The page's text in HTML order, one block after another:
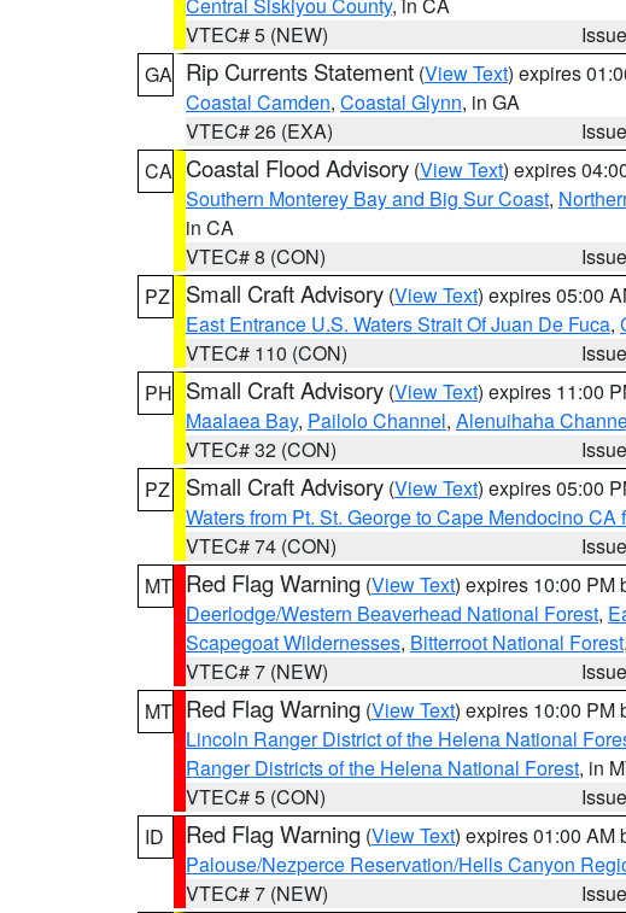
VTEC# 5 (NEW)
GA Rip Currents Statement (View Text) expires
Coastal Camden, Coastal Glynn, in GA
VTEC# 26 (EXA)
CA Coastal Flood Advisory (View Text) expires
Southern Monterey Bay and Big Sur Coast,
in CA
VTEC# 8 (CON)
PZ
Small Craft Advisory (View Text) expires 05:00
East Entrance U.S. Waters Strait Of Juan De Fuca,
VTEC# 110 (CON)
PH Small Craft Advisory (View Text) expires 11:00
Maalaea Bay, Pailolo Channel, Alenuihaha
VTEC# 32 (CON)
PZ
Small Craft Advisory (View Text) expires 05:00
Waters from Pt. St. George to Cape Mendocino CA
VTEC# 74 (CON)
MT Red Flag Warning (View Text) expires 10:00 PM
Deerlodge/Western Beaverhead National Forest,
Scapegoat Wildernesses, Bitterroot National Forest
VTEC# 7 (NEW)
MT Red Flag Warning (View Text) expires 10:00 PM
Lincoln Ranger District of the Helena National
Ranger Districts of the Helena National Forest, in
VTEC# 5 (CON)
ID
Red Flag Warning (View Text) expires 01:00 AM
Palouse/Nezperce Reservation/Hells Canyon
VTEC# 7 (NEW)